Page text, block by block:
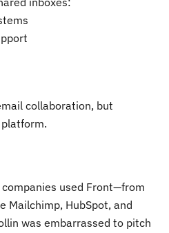
collaboration, but
used Front—from
Mailchimp, HubSpot, and
was embarrassed to pitch